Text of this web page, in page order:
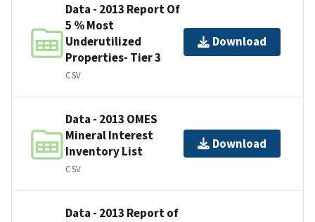
Data - 2013 Report Of
5 % Most
Underutilized
Properties- Tier 3
CSV
Download
Data - 2013 OMES
Mineral Interest
Inventory List
CSV
Download
Data - 2013 Report of